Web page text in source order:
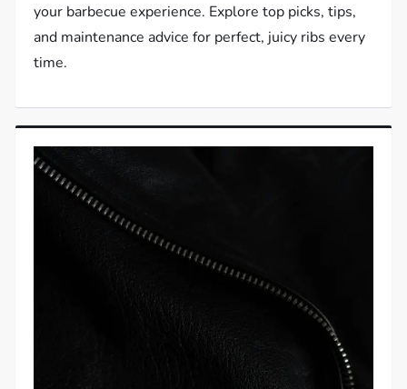
your barbecue experience. Explore top picks, tips,
and maintenance advice for perfect, juicy ribs every
time.